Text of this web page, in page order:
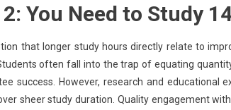
You Need to Study
that longer study hours directly relate to
often fall into the trap of equating
success. However, research and
sheer study duration. Quality engagement